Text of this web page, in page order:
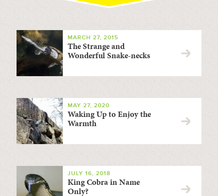
MARCH 27, 2015
The Strange and
Wonderful Snake-necks
MAY 27, 2020
Waking Up to Enjoy the
Warmth
JULY 16, 2018
King Cobra in Name
Only?